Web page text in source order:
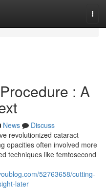
: A
News
Discuss
revolutionized cataract
opacities often involved more
techniques like femtosecond
52763658/cutting-
later